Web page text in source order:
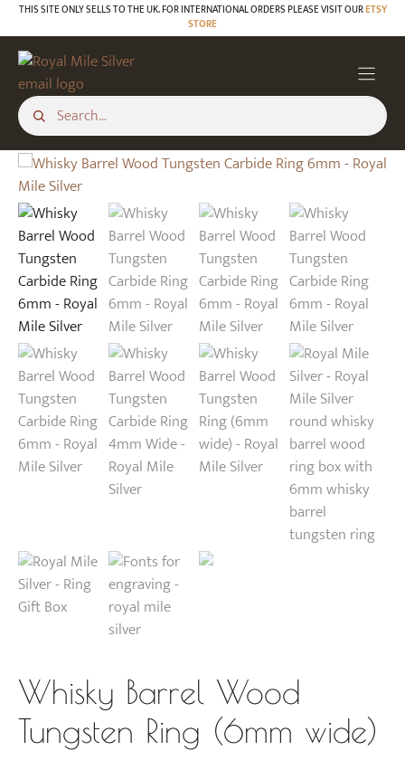
Skip
to
content
THIS SITE ONLY SELLS TO THE UK. FOR INTERNATIONAL ORDERS PLEASE VISIT OURETSY
STORE
Whisky Barrel Wood
Tungsten Ring (6mm wide)